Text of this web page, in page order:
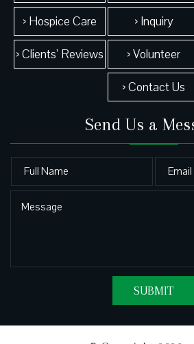
› Hospice Care
› Inquiry
› Clients’ Reviews
› Volunteer
› Contact Us
Send Us a